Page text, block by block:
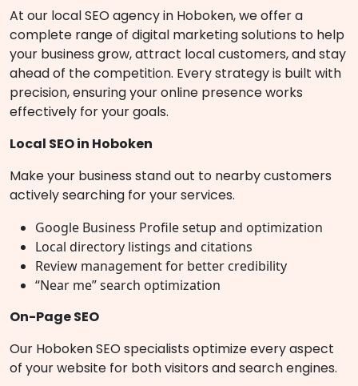
At our local SEO agency in Hoboken, we offer a
complete range of digital marketing solutions to help
your business grow, attract local customers, and stay
ahead of the competition. Every strategy is built with
precision, ensuring your online presence works
effectively for your goals.
Local SEO in Hoboken
Make your business stand out to nearby customers
actively searching for your services.
Google Business Profile setup and optimization
Local directory listings and citations
Review management for better credibility
“Near me” search optimization
On-Page SEO
Our Hoboken SEO specialists optimize every aspect
of your website for both visitors and search engines.